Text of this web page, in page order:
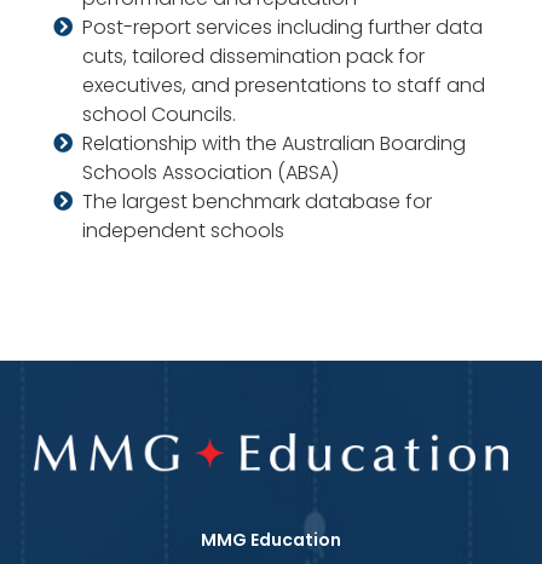
Post-report services including further data
cuts, tailored dissemination pack for
executives, and presentations to staff and
school Councils.
Relationship with the Australian Boarding
Schools Association (ABSA)
The largest benchmark database for
independent schools
MMG Education